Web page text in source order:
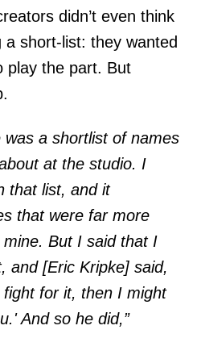
didn’t even think
short-list: they wanted
play the part. But
was a shortlist of names
at the studio. I
that list, and it
that were far more
But I said that I
and [Eric Kripke] said,
fight for it, then I might
And so he did,”